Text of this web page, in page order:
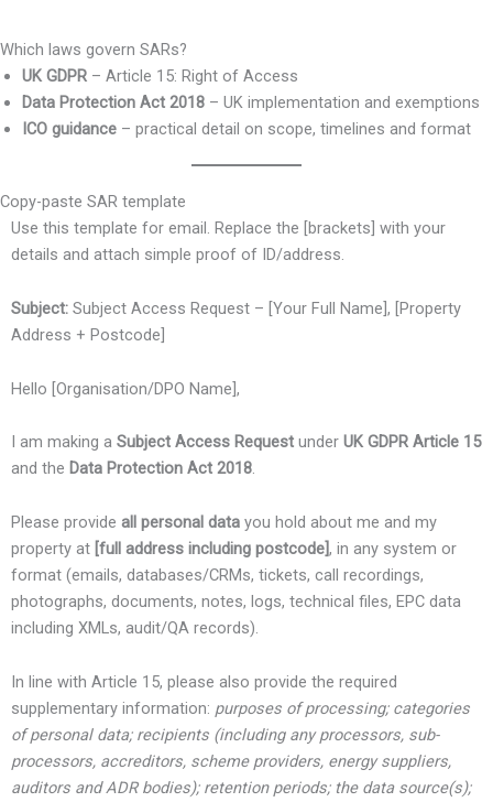
Which laws govern SARs?
UK GDPR – Article 15: Right of Access
Data Protection Act 2018 – UK implementation and exemptions
ICO guidance – practical detail on scope, timelines and format
Copy-paste SAR template
Use this template for email. Replace the [brackets] with your
details and attach simple proof of ID/address.
Subject: Subject Access Request – [Your Full Name], [Property
Address + Postcode]
Hello [Organisation/DPO Name],
I am making a Subject Access Request under UK GDPR Article 15
and the Data Protection Act 2018.
Please provide all personal data you hold about me and my
property at [full address including postcode], in any system or
format (emails, databases/CRMs, tickets, call recordings,
photographs, documents, notes, logs, technical files, EPC data
including XMLs, audit/QA records).
In line with Article 15, please also provide the required
supplementary information: purposes of processing; categories
of personal data; recipients (including any processors, sub-
processors, accreditors, scheme providers, energy suppliers,
auditors and ADR bodies); retention periods; the data source(s);